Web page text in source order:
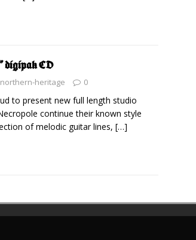
digipak CD
northern-heritage 0
to present new full length studio
continue their known style
of melodic guitar lines, […]